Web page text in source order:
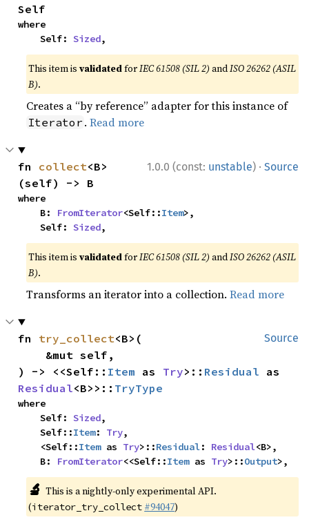
Self
where
    Self:
Sized,
This item isvalidatedforIEC 61508 (SIL 2) andISO 26262 (ASIL
B).
Creates a “by reference” adapter for this instance of
Iterator .Read more
1.0.0 (const: unstable) · Source
fn collect<B>
(self) -> B
where
    B:
FromIterator<Self::Item>,
    Self:
Sized,
This item isvalidatedforIEC 61508 (SIL 2) andISO 26262 (ASIL
B).
Transforms an iterator into a collection.Read more
Source
fn try_collect<B>(
) -> <<Self:: Item as Try>:: Residual
Residual<B>>:: TryType
where
    Self:
Sized,
    Self::
Item: Try,
    <Self::
Item as Try>::Residual: Residual<B>,
    B:
FromIterator<<Self::Item as Try>::Output>,
🔬 This is a nightly-only experimental API.
(iterator_try_collect #94047)